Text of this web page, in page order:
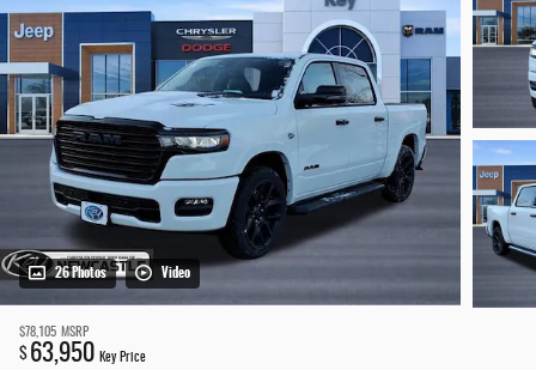
26 Photos Video
$78,105 MSRP
$ 63,950 Key Price